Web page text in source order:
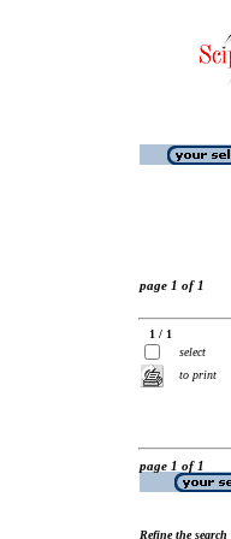
page 1 of 1
1 / 1
select
to print
page 1 of 1
Refine the search